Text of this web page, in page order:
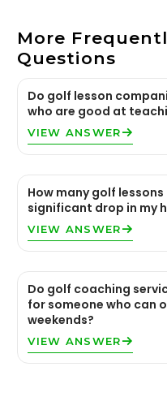
More
Questions
Do golf lesson
who are good at
VIEW ANSWER
How many golf
significant drop in my
VIEW ANSWER
Do golf coaching
for someone who can
weekends?
VIEW ANSWER